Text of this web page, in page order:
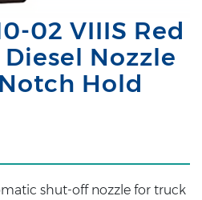
02 VIIIS Red
Nozzle
Hold
shut-off nozzle for truck